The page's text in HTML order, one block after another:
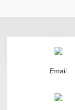
Email